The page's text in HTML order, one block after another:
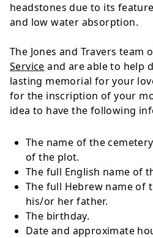
headstones due to its
and low water absorption.
The Jones and Travers team
Service and are able to help
lasting memorial for your
for the inscription of your
idea to have the following
The name of the
of the plot.
The full English name of
The full Hebrew name of
his/or her father.
The birthday.
Date and approximate